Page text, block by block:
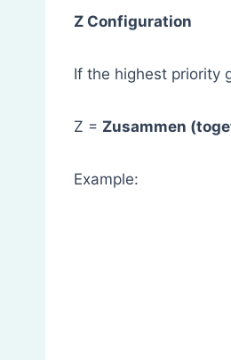
Z Configuration
If the highest priority
Z = Zusammen
Example: